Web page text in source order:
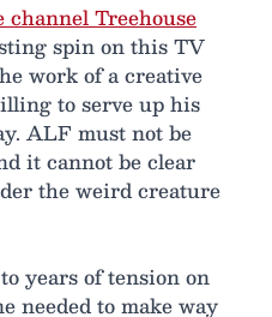
Treehouse
spin on this TV
work of a creative
to serve up his
ALF must not be
it cannot be clear
the weird creature
years of tension on
needed to make way